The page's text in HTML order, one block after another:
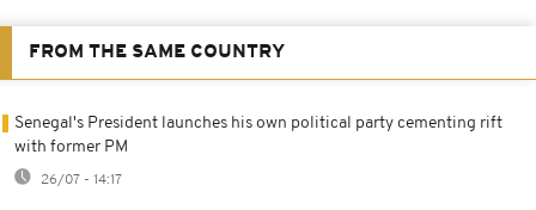
FROM THE SAME COUNTRY
Senegal's President launches his own political party cementing rift
with former PM
26/07 - 14:17